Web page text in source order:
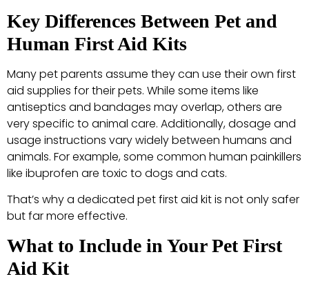
Key Differences Between Pet and
Human First Aid Kits
Many pet parents assume they can use their own first
aid supplies for their pets. While some items like
antiseptics and bandages may overlap, others are
very specific to animal care. Additionally, dosage and
usage instructions vary widely between humans and
animals. For example, some common human painkillers
like ibuprofen are toxic to dogs and cats.
That’s why a dedicated pet first aid kit is not only safer
but far more effective.
What to Include in Your Pet First
Aid Kit